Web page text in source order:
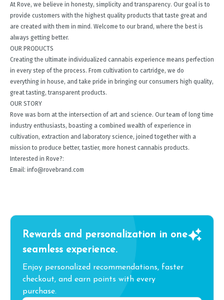
At Rove, we believe in honesty, simplicity and transparency. Our goal is to
provide customers with the highest quality products that taste great and
are created with them in mind. Welcome to our brand, where the best is
always getting better.
OUR PRODUCTS
Creating the ultimate individualized cannabis experience means perfection
in every step of the process. From cultivation to cartridge, we do
everything in house, and take pride in bringing our consumers high quality,
great tasting, transparent products.
OUR STORY
Rove was born at the intersection of art and science. Our team of long time
industry enthusiasts, boasting a combined wealth of experience in
cultivation, extraction and laboratory science, joined together with a
mission to produce better, tastier, more honest cannabis products.
Interested in Rove?:
Email: info@rovebrand.com
Rewards and personalization in one
seamless experience.
Enjoy personalized recommendations, faster
checkout, and earn points with every
purchase.